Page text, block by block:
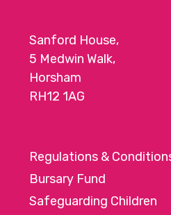
Sanford House,
5 Medwin Walk,
Horsham
RH12 1AG
Regulations &
Bursary Fund
Safeguarding Children